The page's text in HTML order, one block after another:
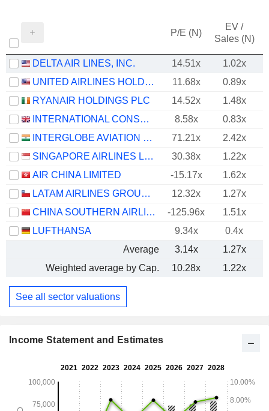
P/E (N)
EV /
Sales (N)
DELTA AIR LINES, INC. 14.51x
1.02x
UNITED AIRLINES HOLDINGS, INC.
11.68x
0.89x
RYANAIR HOLDINGS PLC
14.52x
1.48x
INTERNATIONAL CONSOLIDATED AIRLINES GROUP, S.A.
8.58x
0.83x
INTERGLOBE AVIATION LIMITED
71.21x 2.42x
SINGAPORE AIRLINES LIMITED
30.38x
1.22x
AIR CHINA LIMITED
-15.17x 1.62x
LATAM AIRLINES GROUP S.A.
12.32x
1.27x
CHINA SOUTHERN AIRLINES COMPANY LIMITED
-125.96x
1.51x
LUFTHANSA
9.34x
0.4x
Average
3.14x
1.27x
Weighted average by Cap.
10.28x 1.22x
See all sector valuations
Income Statement and Estimates